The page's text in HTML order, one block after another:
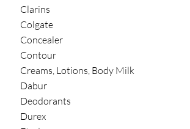
Clarins
Colgate
Concealer
Contour
Creams, Lotions, Body Milk
Dabur
Deodorants
Durex